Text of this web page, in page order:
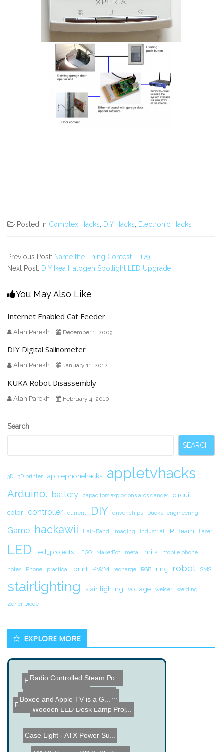
Posted in Complex Hacks DIY Hacks Electronic Hacks
Previous Post: Name the Thing Contest – 179
Next Post: DIY Ikea Halogen Spotlight LED Upgrade
You May Also Like
Internet Enabled Cat Feeder
Alan Parekh December 1, 2009
DIY Digital Salinometer
Alan Parekh January 11, 2012
KUKA Robot Disassembly
Alan Parekh February 4, 2010
Secondary
Search
SEARCH
3D 3D printer applephonehacks appletvhacks
Arduino. battery capacitors explosions arcs danger circuit.
color controller current DIY driver chips Ducks engineering
Game hackawii Hair-Band Imaging industrial IR Beam Laser
LED led_projects LEGO MakerBot metal milk mobile phone
notes Phone practical print PWM recharge RGB ring robot SMS
stairlighting stair lighting voltage welder welding
Zener Diode
EXPLORE MORE
Hard Drive PC Case
USB Thumbdrive Hard Drive
RFID Chips in Food?
Wooden LED Desk Lamp Proj...
Car Computer Build
Crystal Monster - RGB LED...
Boxee and Apple TV is a G...
Radio Controlled Steam Po...
Case Light - ATX Power Su...